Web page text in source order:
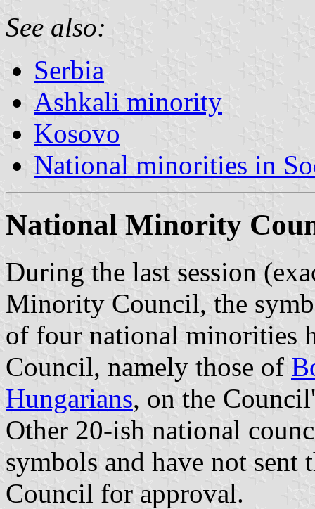
See also:
Serbia
Ashkali minority
Kosovo
National minorities in
National Minority
During the last session
Minority Council, the
of four national minorities
Council, namely those of
Hungarians, on the
Other 20-ish national
symbols and have not
Council for approval.